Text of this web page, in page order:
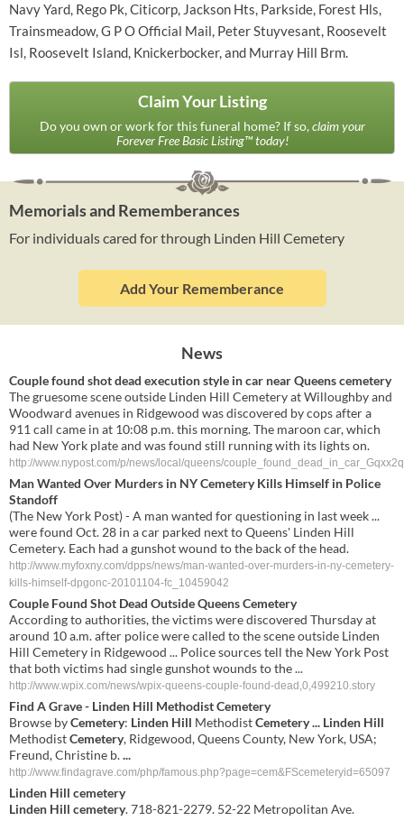
Navy Yard, Rego Pk, Citicorp, Jackson Hts, Parkside, Forest Hls,
Trainsmeadow, G P O Official Mail, Peter Stuyvesant, Roosevelt
Isl, Roosevelt Island, Knickerbocker, and Murray Hill Brm.
Claim Your Listing
Do you own or work for this funeral home? If so,claim your
Forever Free Basic Listing™ today!
Memorials and Rememberances
For individuals cared for through Linden Hill Cemetery
Add Your Rememberance
News
Couple found shot dead execution style in car near Queens cemetery
The gruesome scene outside Linden Hill Cemetery at Willoughby and
Woodward avenues in Ridgewood was discovered by cops after a
911 call came in at 10:08 p.m. this morning. The maroon car, which
had New York plate and was found still running with its lights on.
http://www.nypost.com/p/news/local/queens/
Man Wanted Over Murders in NY Cemetery Kills Himself in Police
Standoff
(The New York Post) - A man wanted for questioning in last week ...
were found Oct. 28 in a car parked next to Queens' Linden Hill
Cemetery. Each had a gunshot wound to the back of the head.
http://www.myfoxny.com/dpps/news/man-wanted-over-murders-in-ny-cemetery-
kills-himself-dpgonc-20101104-fc_10459042
Couple Found Shot Dead Outside Queens Cemetery
According to authorities, the victims were discovered Thursday at
around 10 a.m. after police were called to the scene outside Linden
Hill Cemetery in Ridgewood ... Police sources tell the New York Post
that both victims had single gunshot wounds to the ...
http://www.wpix.com/news/wpix-queens-couple-found-dead,0,499210.story
Find A Grave - Linden Hill MethodistCemetery
Browse byCemetery: Linden Hill MethodistCemetery... Linden Hill
MethodistCemetery, Ridgewood, Queens County, New York, USA;
Freund, Christine b....
http://www.findagrave.com/php/famous.php?page=cem&FScemeteryid=65097
Linden Hill cemetery
Linden Hill cemetery. 718-821-2279. 52-22 Metropolitan Ave.